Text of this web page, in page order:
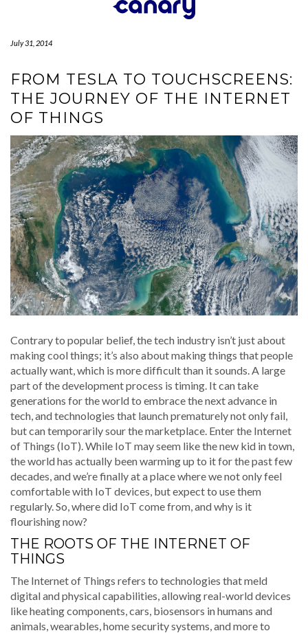
July 31, 2014
FROM TESLA TO TOUCHSCREENS:
THE JOURNEY OF THE INTERNET
OF THINGS
Contrary to popular belief, the tech industry isn’t just about
making cool things; it’s also about making things that people
actually want, which is more difficult than it sounds. A large
part of the development process is timing. It can take
generations for the world to embrace the next advance in
tech, and technologies that launch prematurely not only fail,
but can temporarily sour the marketplace. Enter the Internet
of Things (IoT). While IoT may seem like the new kid in town,
the world has actually been warming up to it for the past few
decades, and we’re finally at a place where we not only feel
comfortable with IoT devices, but expect to use them
regularly. So, where did IoT come from, and why is it
flourishing now?
THE ROOTS OF THE INTERNET OF
THINGS
The Internet of Things refers to technologies that meld
digital and physical capabilities, allowing real-world devices
like heating components, cars, biosensors in humans and
animals, wearables, home security systems, and more to